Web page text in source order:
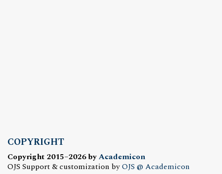
COPYRIGHT
Copyright 2015–2026 byAcademicon
OJS Support & customization byOJS @ Academicon